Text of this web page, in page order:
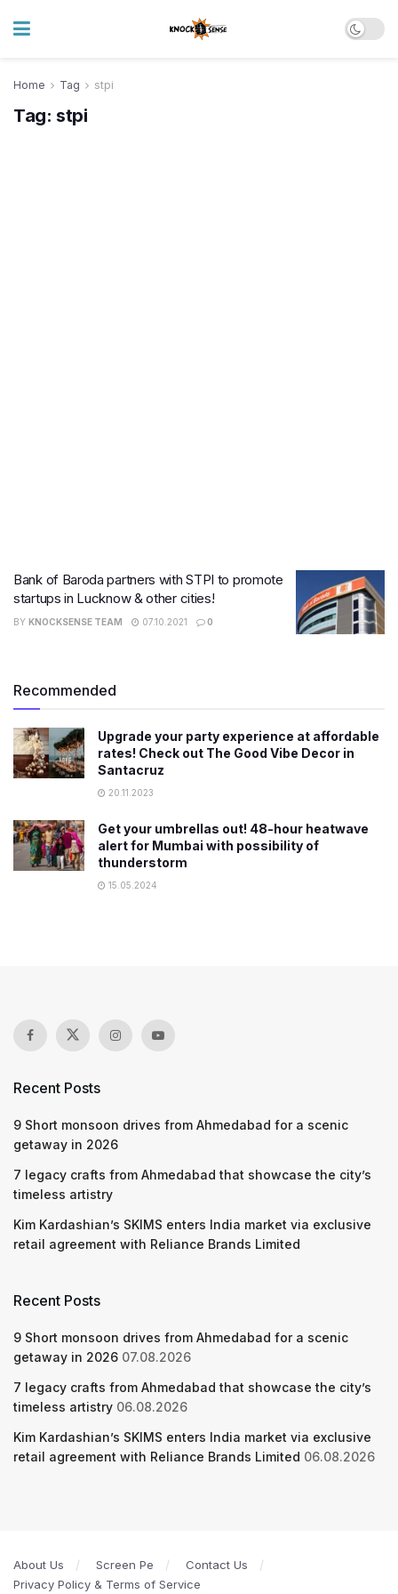
Home Tag stpi
Tag: stpi
Bank of Baroda partners with STPI to promote
startups in Lucknow & other cities!
BY KNOCKSENSE TEAM 07.10.2021 0
Recommended
Upgrade your party experience at affordable
rates! Check out The Good Vibe Decor in
Santacruz
20.11.2023
Get your umbrellas out! 48-hour heatwave
alert for Mumbai with possibility of
thunderstorm
15.05.2024
Recent Posts
9 Short monsoon drives from Ahmedabad for a scenic
getaway in 2026
7 legacy crafts from Ahmedabad that showcase the city’s
timeless artistry
Kim Kardashian’s SKIMS enters India market via exclusive
retail agreement with Reliance Brands Limited
Recent Posts
9 Short monsoon drives from Ahmedabad for a scenic
getaway in 2026 07.08.2026
7 legacy crafts from Ahmedabad that showcase the city’s
timeless artistry 06.08.2026
Kim Kardashian’s SKIMS enters India market via exclusive
retail agreement with Reliance Brands Limited 06.08.2026
About Us Screen Pe
Contact Us
Privacy Policy & Terms of Service